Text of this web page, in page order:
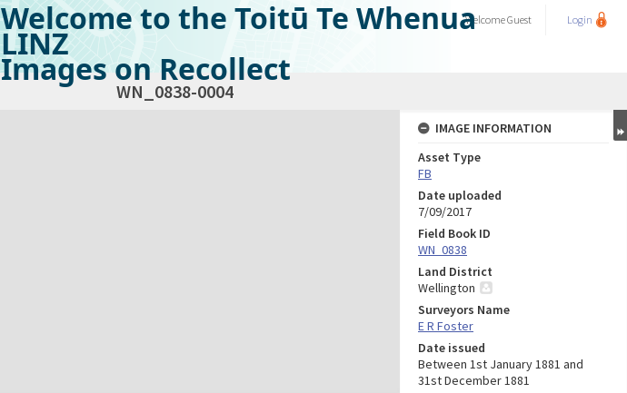
Welcome to the Toitū Te Whenua
LINZ
Images on Recollect
WelcomeGuest Login
WN_0838-0004
IMAGE INFORMATION
Asset Type
FB
Date uploaded
7/09/2017
Field Book ID
WN_0838
Land District
Wellington
Surveyors Name
E R Foster
Date issued
Between 1st January 1881 and
31st December 1881